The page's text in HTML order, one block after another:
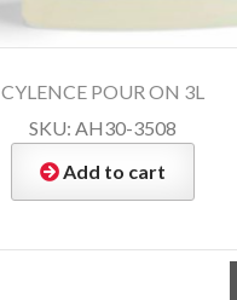
CYLENCE POUR ON 3L
SKU: AH30-3508
Add to cart